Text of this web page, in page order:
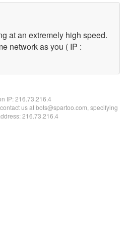
at an extremely high speed.
network as you ( IP :
IP:216.73.216.4
us at bots@spartoo.com, specifying
216.73.216.4